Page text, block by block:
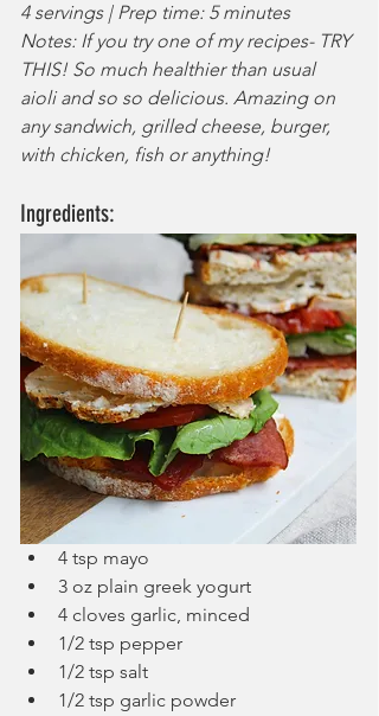
4 servings | Prep time: 5 minutes
Notes: If you try one of my recipes- TRY
THIS! So much healthier than usual
aioli and so so delicious. Amazing on
any sandwich, grilled cheese, burger,
with chicken, fish or anything!
Ingredients:
4 tsp mayo
3 oz plain greek yogurt
4 cloves garlic, minced
1/2 tsp pepper
1/2 tsp salt
1/2 tsp garlic powder